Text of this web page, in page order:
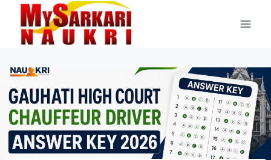
content